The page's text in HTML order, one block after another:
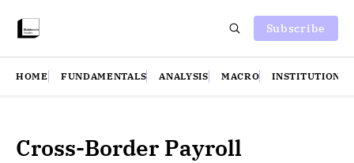
Subscribe
HOME FUNDAMENTALS ANALYSIS MACRO INSTITUTIONS
Cross-Border Payroll